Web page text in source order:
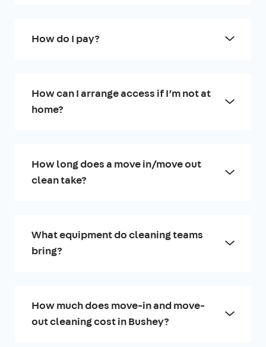
How do I pay?
How can I arrange access if I’m not at
home?
How long does a move in/move out
clean take?
What equipment do cleaning teams
bring?
How much does move-in and move-
out cleaning cost in Bushey?